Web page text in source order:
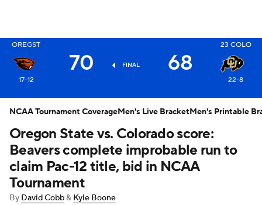
OREGST
17-12
70 FINAL 68
23 COLO
22-8
Oregon State vs. Colorado score:
Beavers complete improbable run to
claim Pac-12 title, bid in NCAA
Tournament
By David Cobb& Kyle Boone
NCAA Tournament CoverageMen's Live BracketMen's Printable